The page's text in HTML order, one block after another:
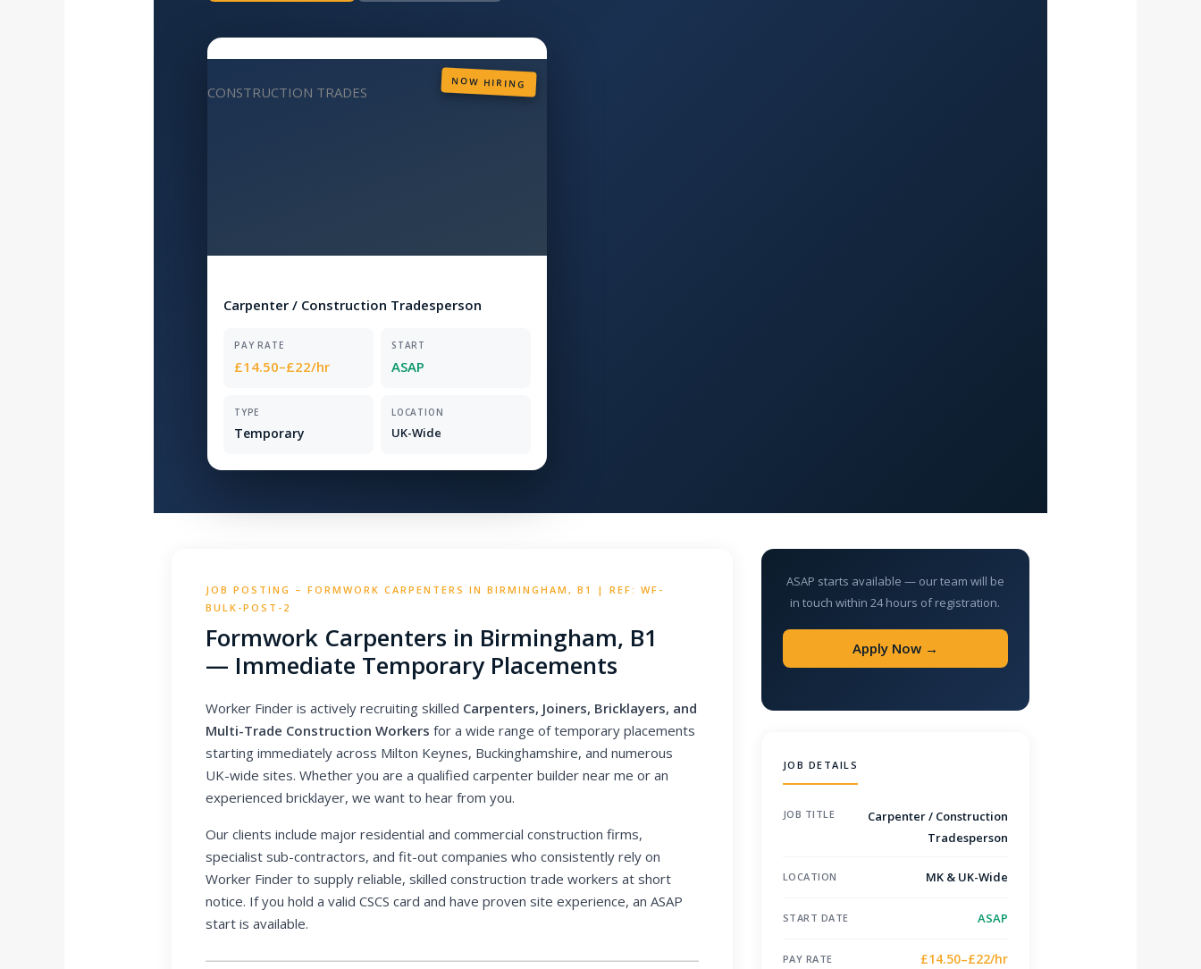
CONSTRUCTION TRADES
NOW HIRING
Carpenter / Construction Tradesperson
PAY RATE
£14.50–£22/hr
START
ASAP
TYPE
Temporary
LOCATION
UK-Wide
JOB POSTING – FORMWORK CARPENTERS IN BIRMINGHAM, B1 | REF: WF-
BULK-POST-2
Formwork Carpenters in Birmingham, B1
— Immediate Temporary Placements
Worker Finder is actively recruiting skilled Carpenters, Joiners, Bricklayers, and
Multi-Trade Construction Workers for a wide range of temporary placements
starting immediately across Milton Keynes, Buckinghamshire, and numerous
UK-wide sites. Whether you are a qualified carpenter builder near me or an
experienced bricklayer, we want to hear from you.
Our clients include major residential and commercial construction firms,
specialist sub-contractors, and fit-out companies who consistently rely on
Worker Finder to supply reliable, skilled construction trade workers at short
notice. If you hold a valid CSCS card and have proven site experience, an ASAP
start is available.
ASAP starts available — our team will be
in touch within 24 hours of registration.
Apply Now →
JOB DETAILS
JOB TITLE
Carpenter / Construction
Tradesperson
LOCATION MK & UK-Wide
START DATE ASAP
PAY RATE £14.50–£22/hr